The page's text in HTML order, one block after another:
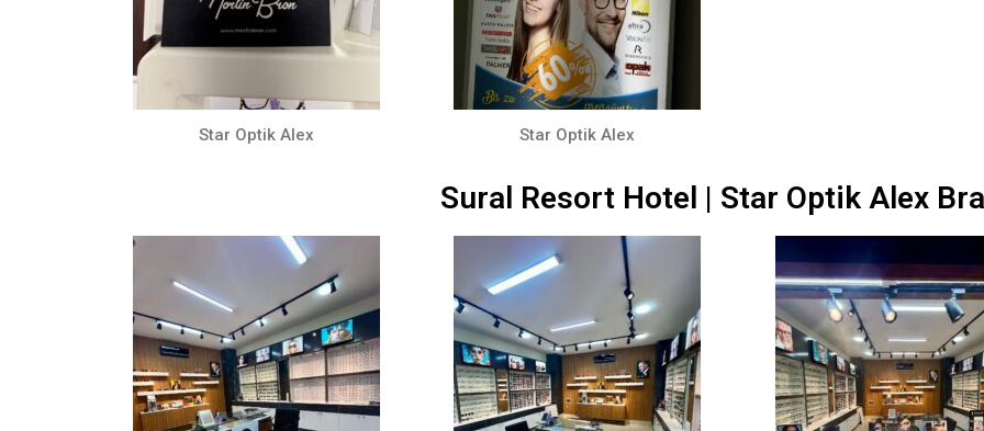
Star Optik Alex Star Optik Alex
Sural Resort Hotel | Star Optik Alex